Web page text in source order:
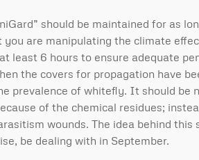
should be maintained for as
are manipulating the climate
least 6 hours to ensure adequate
the covers for propagation have
prevalence of whitefly. It should be
of the chemical residues;
wounds. The idea behind this
be dealing with in September.